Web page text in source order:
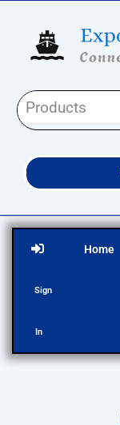
content
Sign
In
Home